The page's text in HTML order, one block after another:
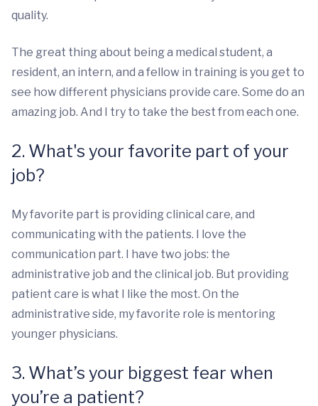
quality.
The great thing about being a medical student, a
resident, an intern, and a fellow in training is you get to
see how different physicians provide care. Some do an
amazing job. And I try to take the best from each one.
2. What's your favorite part of your
job?
My favorite part is providing clinical care, and
communicating with the patients. I love the
communication part. I have two jobs: the
administrative job and the clinical job. But providing
patient care is what I like the most. On the
administrative side, my favorite role is mentoring
younger physicians.
3. What’s your biggest fear when
you’re a patient?